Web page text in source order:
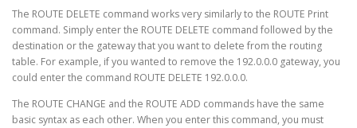
The ROUTE DELETE command works very similarly to the ROUTE Print
command. Simply enter the ROUTE DELETE command followed by the
destination or the gateway that you want to delete from the routing
table. For example, if you wanted to remove the 192.0.0.0 gateway, you
could enter the command ROUTE DELETE 192.0.0.0.
The ROUTE CHANGE and the ROUTE ADD commands have the same
basic syntax as each other. When you enter this command, you must